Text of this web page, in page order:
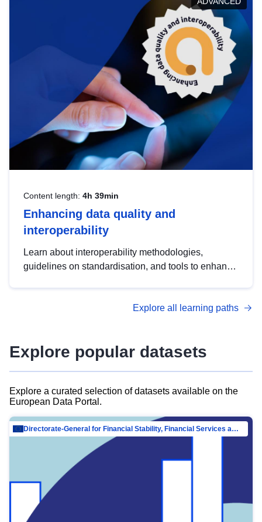
area, ensuring compliance and promoting the
strategic use of data in line with EU regulations.
Content length: 4h 39min
Enhancing data quality and
interoperability
Learn about interoperability methodologies,
guidelines on standardisation, and tools to enhance
advanced metadata management with DCAT-AP.
Explore all learning paths
Explore popular datasets
Explore a curated selection of datasets available on the
European Data Portal.
Directorate-General for Financial Stability, Financial Services and Capital Mar…